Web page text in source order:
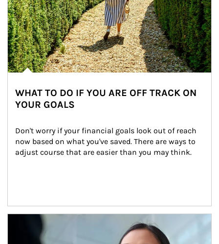
WHAT TO DO IF YOU ARE OFF TRACK ON
YOUR GOALS
Don't worry if your financial goals look out of reach
now based on what you've saved. There are ways to
adjust course that are easier than you may think.
Article Image